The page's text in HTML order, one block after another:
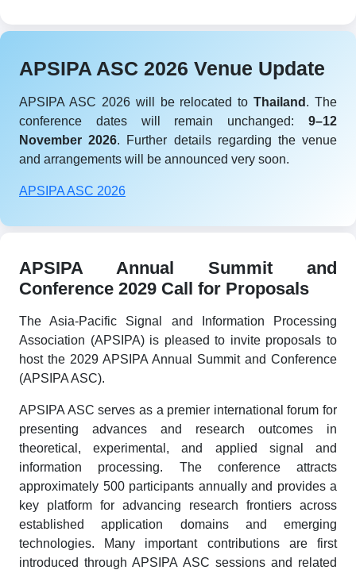
APSIPA ASC 2026 Venue Update
APSIPA ASC 2026 will be relocated toThailand . The
conference dates will remain unchanged: 9–12
November 2026. Further details regarding the venue
and arrangements will be announced very soon.
APSIPA ASC 2026
APSIPA Annual Summit and
Conference 2029 Call for Proposals
The Asia-Pacific Signal and Information Processing
Association (APSIPA) is pleased to invite proposals to
host the 2029 APSIPA Annual Summit and Conference
(APSIPA ASC).
APSIPA ASC serves as a premier international forum for
presenting advances and research outcomes in
theoretical, experimental, and applied signal and
information processing. The conference attracts
approximately 500 participants annually and provides a
key platform for advancing research frontiers across
established application domains and emerging
technologies. Many important contributions are first
introduced through APSIPA ASC sessions and related